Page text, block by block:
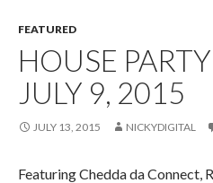
FEATURED
HOUSE
JULY 9, 2015
JULY 13, 2015 NICKYDIGITAL
Featuring Chedda da Connect,